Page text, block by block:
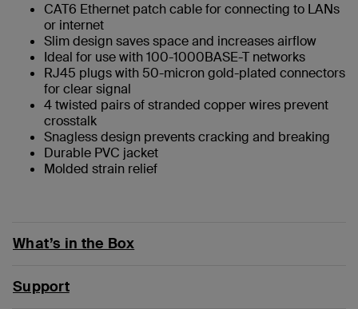
CAT6 Ethernet patch cable for connecting to LANs
or internet
Slim design saves space and increases airflow
Ideal for use with 100-1000BASE-T networks
RJ45 plugs with 50-micron gold-plated connectors
for clear signal
4 twisted pairs of stranded copper wires prevent
crosstalk
Snagless design prevents cracking and breaking
Durable PVC jacket
Molded strain relief
What’s in the Box
Support